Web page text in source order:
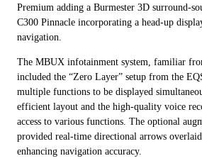
Premium adding a Burmester 3D surround-
C300 Pinnacle incorporating a head-up
navigation.
The MBUX infotainment system, familiar
included the “Zero Layer” setup from the
multiple functions to be displayed
efficient layout and the high-quality voice
access to various functions. The optional
provided real-time directional arrows overlaid
enhancing navigation accuracy.